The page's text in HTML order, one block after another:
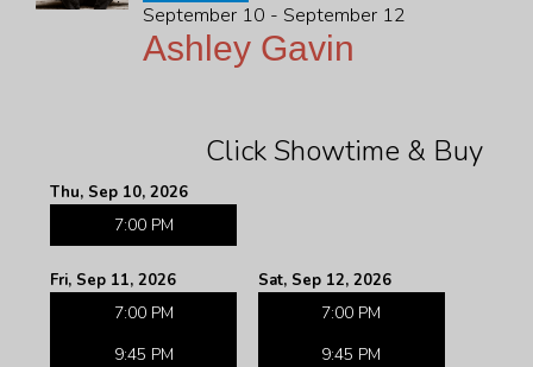
September 10 - September 12
Ashley Gavin
Click Showtime & Buy
Thu, Sep 10, 2026
7:00 PM
Fri, Sep 11, 2026
7:00 PM
9:45 PM
Sat, Sep 12, 2026
7:00 PM
9:45 PM